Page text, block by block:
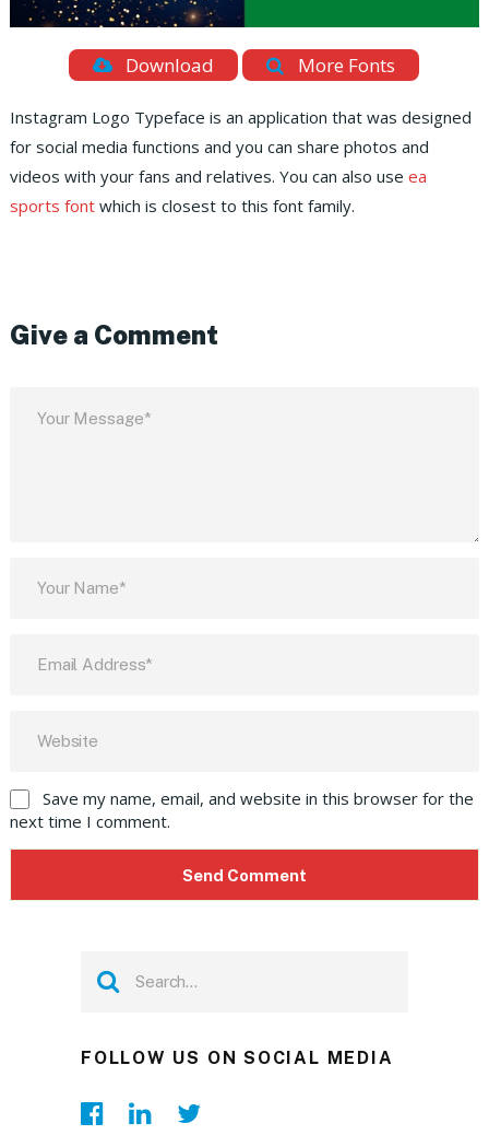
Download More Fonts
Instagram Logo Typeface is an application that was designed
for social media functions and you can share photos and
videos with your fans and relatives. You can also use ea
sports fontwhich is closest to this font family.
Give a Comment
Save my name, email, and website in this browser for the
next time I comment.
FOLLOW US ON SOCIAL MEDIA